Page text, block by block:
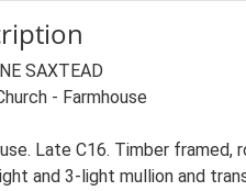
SAXTEAD
- Farmhouse
Late C16. Timber
and 3-light mullion and